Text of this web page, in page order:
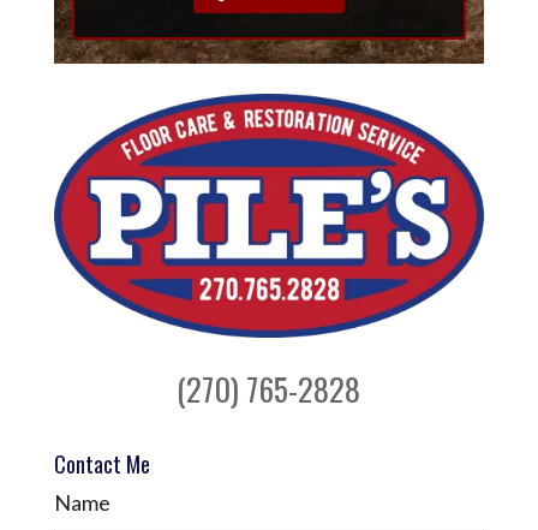
(270) 765-2828
Contact Me
Name